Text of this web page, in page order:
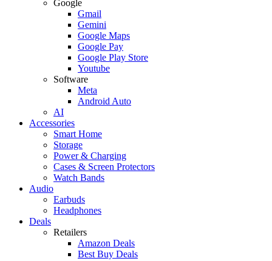
Google
Gmail
Gemini
Google Maps
Google Pay
Google Play Store
Youtube
Software
Meta
Android Auto
AI
Accessories
Smart Home
Storage
Power & Charging
Cases & Screen Protectors
Watch Bands
Audio
Earbuds
Headphones
Deals
Retailers
Amazon Deals
Best Buy Deals